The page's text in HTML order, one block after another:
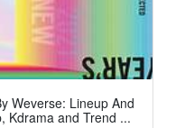
Weverse: Lineup And
Kdrama and Trend ...